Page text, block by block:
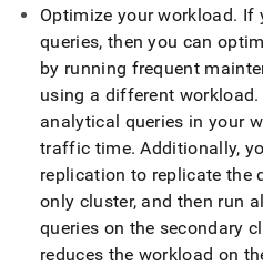
Optimize your workload. If
queries, then you can
by running frequent
using a different workload.
analytical queries in your
traffic time. Additionally,
replication to replicate the
only cluster, and then run
queries on the secondary
reduces the workload on